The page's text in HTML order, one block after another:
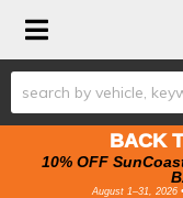
Toggle
BACK
10% OFF
August 1–31, 2026